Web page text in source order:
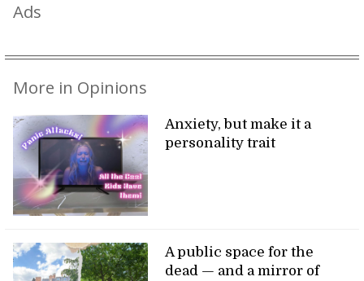
Ads
More in Opinions
Anxiety, but make it a
personality trait
A public space for the
dead — and a mirror of